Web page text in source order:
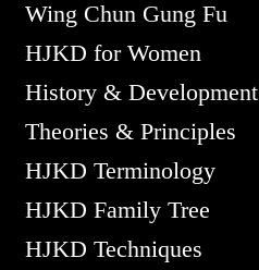
Wing Chun Gung Fu
HJKD for Women
History & Development
Theories & Principles
HJKD Terminology
HJKD Family Tree
HJKD Techniques